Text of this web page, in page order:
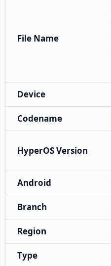
File Name
Device
Codename
HyperOS Version
Android
Branch
Region
Type